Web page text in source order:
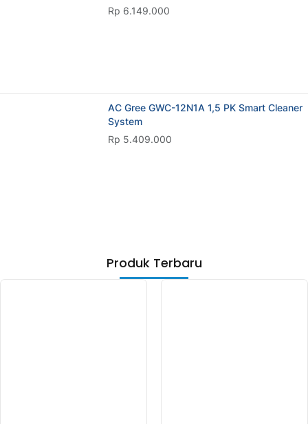
Rp 6.149.000
AC Gree GWC-12N1A 1,5 PK Smart Cleaner
System
Rp 5.409.000
Produk Terbaru